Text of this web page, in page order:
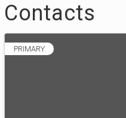
Contacts
PRIMARY